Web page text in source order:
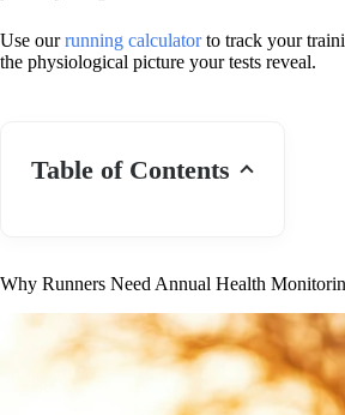
Use ourrunning calculatorto track your
the physiological picture your tests reveal.
Table of Contents
Why Runners Need Annual Health